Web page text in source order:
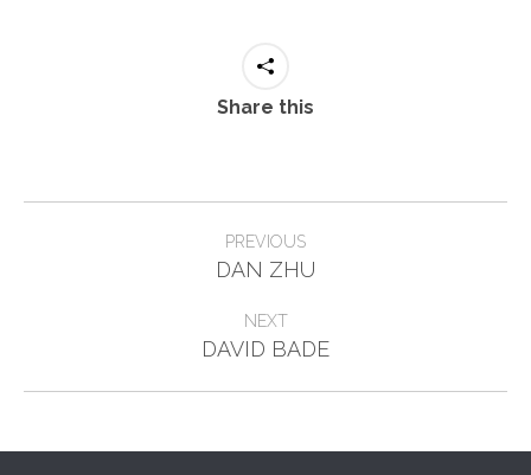
Share this
navigation
PREVIOUS
Previous
DAN ZHU
NEXT
Next
DAVID BADE